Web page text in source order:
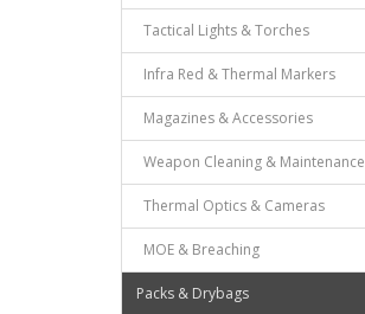
Tactical Lights & Torches
Infra Red & Thermal Markers
Magazines & Accessories
Weapon Cleaning & Maintenance
Thermal Optics & Cameras
MOE & Breaching
Packs & Drybags